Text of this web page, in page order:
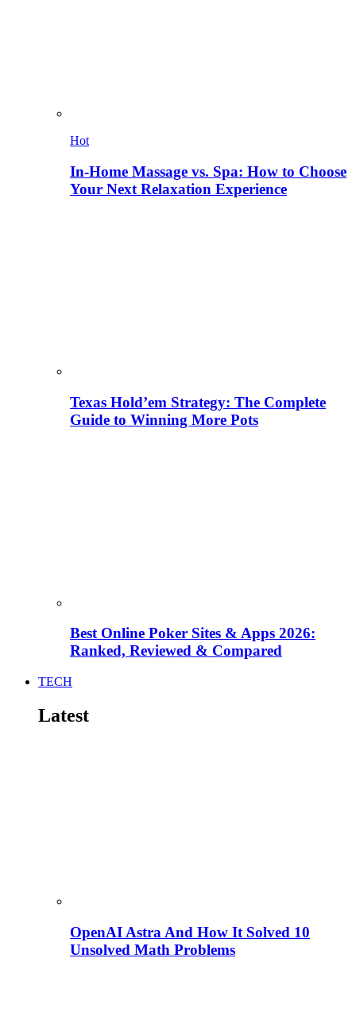
Hot
In-Home Massage vs. Spa: How to Choose
Your Next Relaxation Experience
Texas Hold’em Strategy: The Complete
Guide to Winning More Pots
Best Online Poker Sites & Apps 2026:
Ranked, Reviewed & Compared
TECH
Latest
OpenAI Astra And How It Solved 10
Unsolved Math Problems